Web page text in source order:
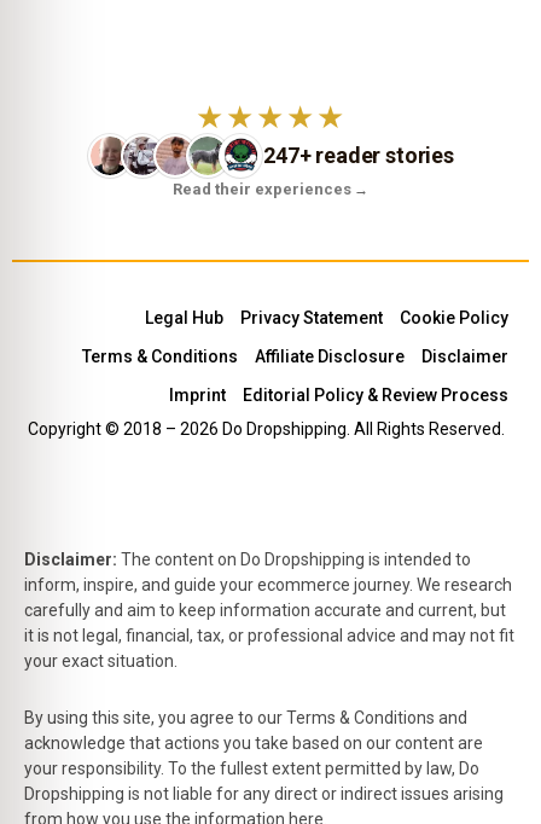
★★★★★
247+ reader stories
Read their experiences →
Copyright © 2018 – 2026 Do Dropshipping. All Rights Reserved.
Legal Hub Privacy Statement
Cookie Policy
Terms & Conditions
Affiliate Disclosure
Disclaimer
Imprint
Editorial Policy & Review Process
Disclaimer: The content on Do Dropshipping is intended to
inform, inspire, and guide your ecommerce journey. We research
carefully and aim to keep information accurate and current, but
it is not legal, financial, tax, or professional advice and may not fit
your exact situation.
By using this site, you agree to our Terms & Conditions and
acknowledge that actions you take based on our content are
your responsibility. To the fullest extent permitted by law, Do
Dropshipping is not liable for any direct or indirect issues arising
from how you use the information here.